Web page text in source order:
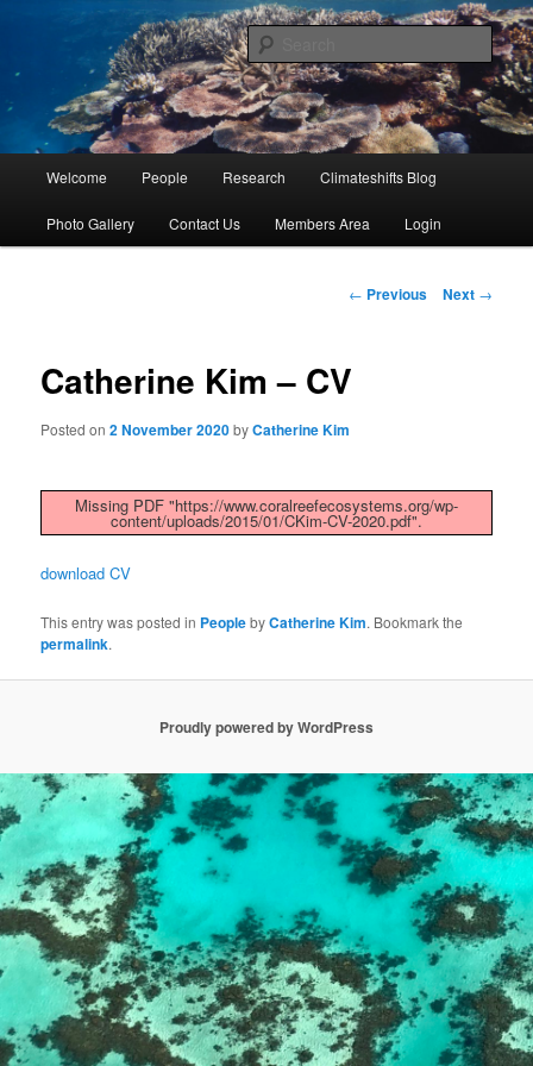
Coral Reef Ecosystems
University of Queensland
Welcome People Research Climateshifts Blog
Photo Gallery Contact Us Members Area Login
Post
← Previous Next →
Catherine Kim – CV
Posted on2 November 2020byCatherine Kim
Missing PDF "https://www.coralreefecosystems.org/wp-
content/uploads/2015/01/CKim-CV-2020.pdf".
download CV
This entry was posted in PeoplebyCatherine Kim. Bookmark the
permalink.
Proudly powered by WordPress